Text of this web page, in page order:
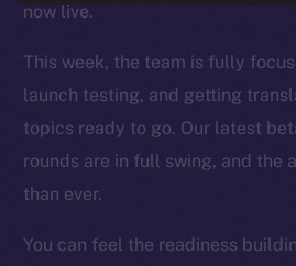
now live.
This week, the team is fully
launch testing, and getting
topics ready to go. Our latest
rounds are in full swing, and the
than ever.
You can feel the readiness